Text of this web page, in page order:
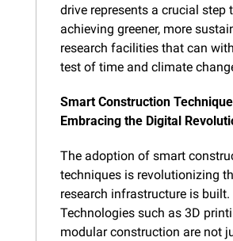
drive represents a crucial step
achieving greener, more
research facilities that can
test of time and climate
Smart Construction
Embracing the Digital
The adoption of smart
techniques is revolutionizing
research infrastructure is built.
Technologies such as 3D
modular construction are not